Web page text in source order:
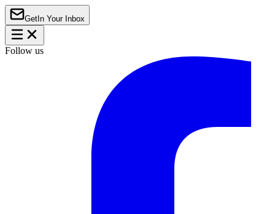
Get In Your Inbox
Follow us